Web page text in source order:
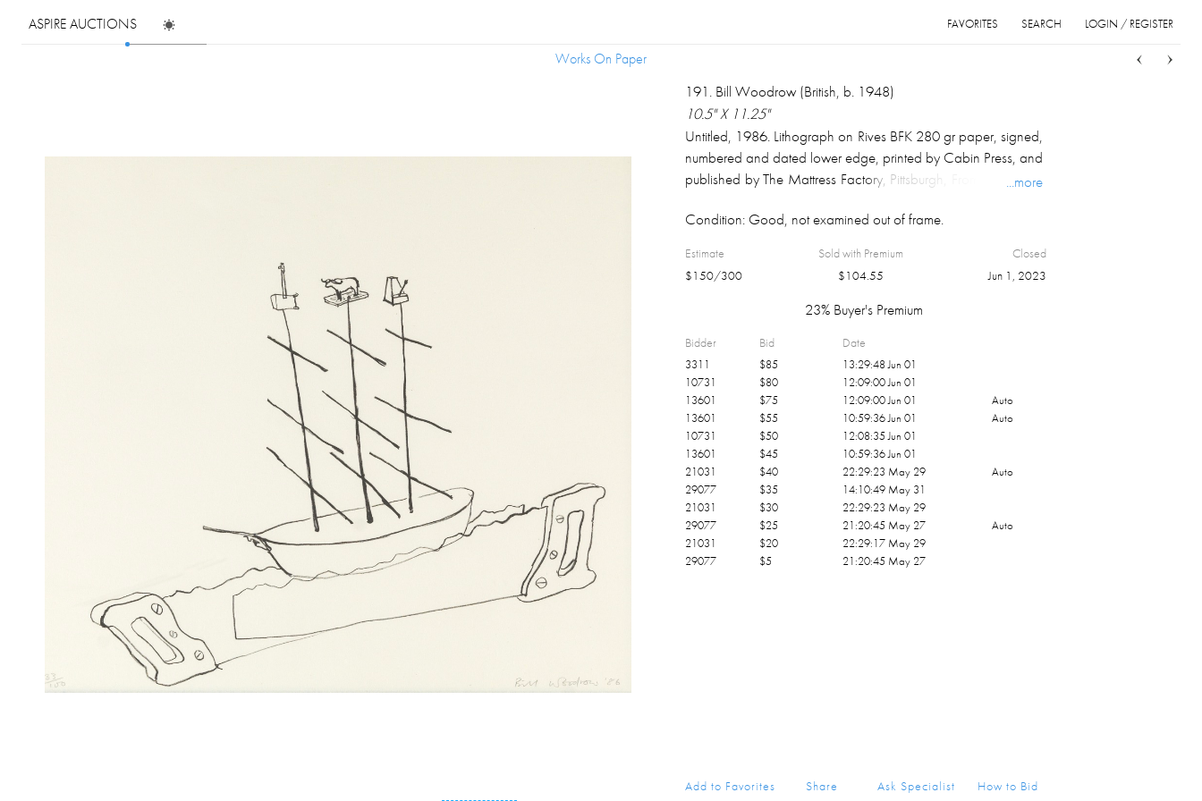
ASPIRE AUCTIONS LOGIN / REGISTER
SEARCH
FAVORITES
Works On Paper
Works On Paper
191. Bill Woodrow (British, b. 1948)
10.5" X 11.25"
Untitled, 1986. Lithograph on Rives BFK 280 gr paper, signed,
numbered and dated lower edge, printed by Cabin Press, and
published by The Mattress Factory, Pittsburgh, From a portfolio
"Ship Of Fools: Discovery Of Time," float mounted in
...more
Condition: Good, not examined out of frame.
Estimate
$150/300
Sold with Premium
$104.55
Closed
Jun 1, 2023
23% Buyer's Premium
Bidder Bid Date
3311 $85
13:29:48 Jun 01
10731
$80
12:09:00 Jun 01
13601
$75 12:09:00 Jun 01
Auto
13601
$55 10:59:36 Jun 01
Auto
10731
$50
12:08:35 Jun 01
13601
$45
10:59:36 Jun 01
21031
$40 22:29:23 May 29
Auto
29077
$35
14:10:49 May 31
21031
$30
22:29:23 May 29
29077
$25 21:20:45 May 27
Auto
21031
$20
22:29:17 May 29
29077
$5 21:20:45 May 27
Add to Favorites Share Ask Specialist How to Bid